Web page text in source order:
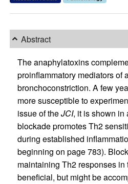
Abstract
The anaphylatoxins
proinflammatory mediators of
bronchoconstriction. A few
more susceptible to
issue of theJCI, it is shown in
blockade promotes Th2
during established
beginning on page 783).
maintaining Th2 responses
beneficial, but might be